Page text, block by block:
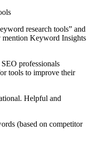
research tools” and
mention Keyword Insights
professionals
tools to improve their
Helpful and
(based on competitor